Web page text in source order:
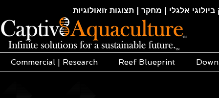
אלגלי | מחקר | תצוגות זואולוגיות
Commercial | Research Reef Blueprint